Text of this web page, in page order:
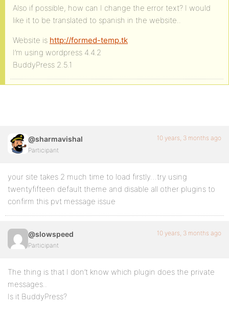
Also if possible, how can I change the error text? I would
like it to be translated to spanish in the website..
Website is http://formed-temp.tk
I’m using wordpress 4.4.2
BuddyPress 2.5.1
@sharmavishal
Participant
10 years, 3 months ago
your site takes 2 much time to load firstly…try using
twentyfifteen default theme and disable all other plugins to
confirm this pvt message issue
@slowspeed
Participant
10 years, 3 months ago
The thing is that I don’t know which plugin does the private
messages..
Is it BuddyPress?